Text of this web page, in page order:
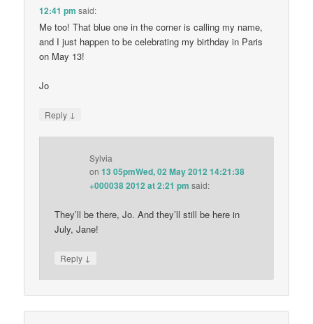
12:41 pm said:
Me too! That blue one in the corner is calling my name,
and I just happen to be celebrating my birthday in Paris
on May 13!
Jo
Reply ↓
Sylvia
on13 05pmWed, 02 May 2012 14:21:38
+000038 2012 at 2:21 pm said:
They’ll be there, Jo. And they’ll still be here in
July, Jane!
Reply ↓